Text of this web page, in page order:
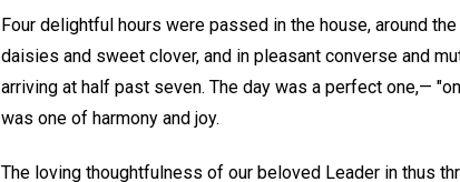
Four delightful hours were passed in the house, around
daisies and sweet clover, and in pleasant converse and
arriving at half past seven. The day was a perfect one,—
was one of harmony and joy.
The loving thoughtfulness of our beloved Leader in thus